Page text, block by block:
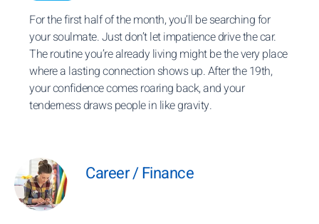
For the first half of the month, you’ll be searching for
your soulmate. Just don’t let impatience drive the car.
The routine you’re already living might be the very place
where a lasting connection shows up. After the 19th,
your confidence comes roaring back, and your
tenderness draws people in like gravity.
Career / Finance